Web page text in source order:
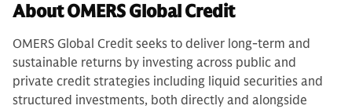
About OMERS Global Credit
OMERS Global Credit seeks to deliver long-term and
sustainable returns by investing across public and
private credit strategies including liquid securities and
structured investments, both directly and alongside